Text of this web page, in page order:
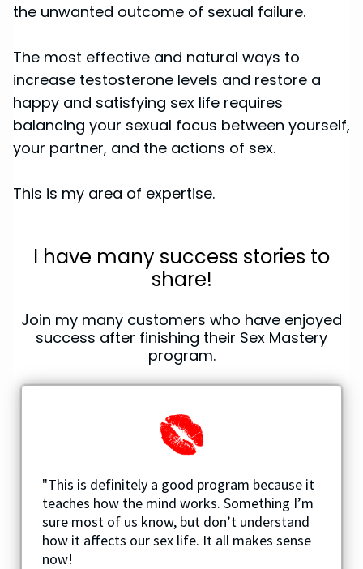
the unwanted outcome of sexual failure.
The most effective and natural ways to
increase testosterone levels and restore a
happy and satisfying sex life requires
balancing your sexual focus between yourself,
your partner, and the actions of sex.
This is my area of expertise.
I have many success stories to
share!
Join my many customers who have enjoyed
success after finishing their Sex Mastery
program.
"This is definitely a good program because it
teaches how the mind works. Something I’m
sure most of us know, but don’t understand
how it affects our sex life. It all makes sense
now!